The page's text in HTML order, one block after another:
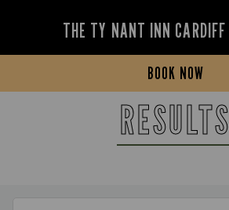
THE TY NANT INN CARDIFF
BOOK NOW
RESULTS